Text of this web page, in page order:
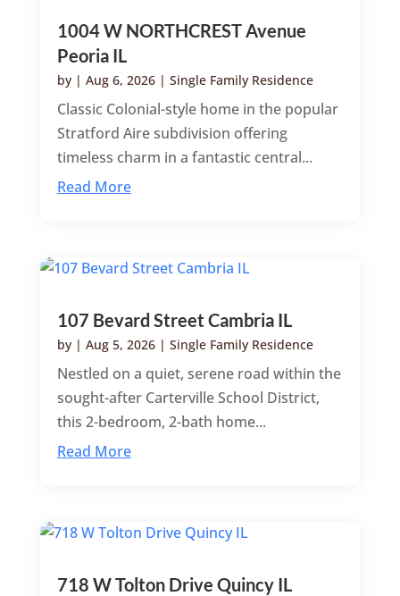
1004 W NORTHCREST Avenue
Peoria IL
by | Aug 6, 2026| Single Family Residence
Classic Colonial-style home in the popular
Stratford Aire subdivision offering
timeless charm in a fantastic central...
Read More
107 Bevard Street Cambria IL
by | Aug 5, 2026| Single Family Residence
Nestled on a quiet, serene road within the
sought-after Carterville School District,
this 2-bedroom, 2-bath home...
Read More
718 W Tolton Drive Quincy IL